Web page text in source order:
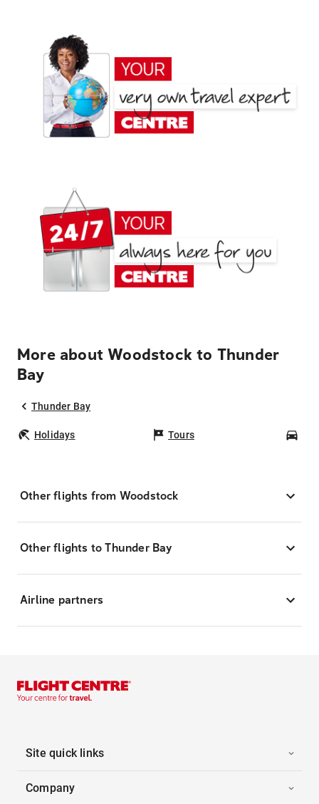
More about Woodstock to Thunder
Bay
Thunder Bay
Holidays Tours
Other flights from Woodstock
Other flights to Thunder Bay
Airline partners
Site quick links
Company